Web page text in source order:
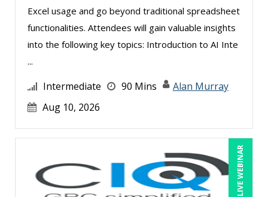
Excel usage and go beyond traditional spreadsheet
functionalities. Attendees will gain valuable insights
into the following key topics: Introduction to AI Inte
...
Intermediate 90 Mins
Alan Murray
Aug 10, 2026
LIVE WEBINAR